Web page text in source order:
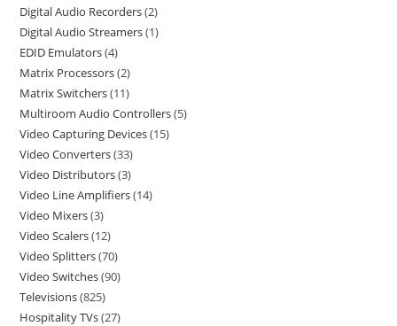
Digital Audio Recorders 2
Digital Audio Streamers 1
EDID Emulators 4
Matrix Processors 2
Matrix Switchers 11
Multiroom Audio Controllers 5
Video Capturing Devices 15
Video Converters 33
Video Distributors 3
Video Line Amplifiers 14
Video Mixers 3
Video Scalers 12
Video Splitters 70
Video Switches 90
Televisions 825
Hospitality TVs 27